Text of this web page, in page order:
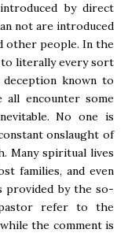
by direct
not are introduced
other people. In the
to literally every sort
known to
all encounter some
No one is
onslaught of
Many spiritual lives
families, and even
provided by the so-
pastor refer to the
the comment is